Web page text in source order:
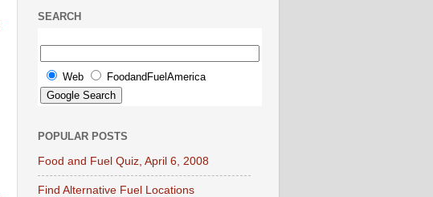
SEARCH
Web FoodandFuelAmerica
POPULAR POSTS
Food and Fuel Quiz, April 6, 2008
Find Alternative Fuel Locations